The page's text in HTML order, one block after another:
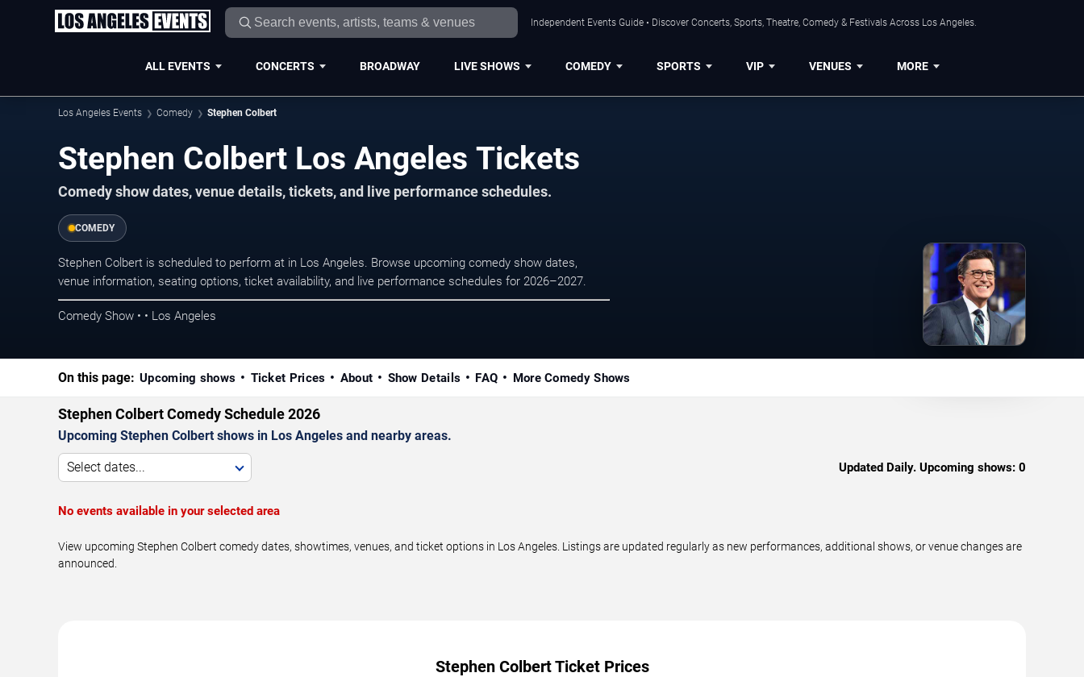
Independent Events Guide • Discover Concerts, Sports, Theatre, Comedy & Festivals Across Los Angeles.
ALL EVENTS CONCERTS BROADWAY LIVE SHOWS COMEDY SPORTS VIP VENUES MORE
Los Angeles Events Comedy Stephen Colbert
Stephen Colbert Los Angeles Tickets
Comedy show dates, venue details, tickets, and live performance schedules.
COMEDY
Stephen Colbert is scheduled to perform at in Los Angeles. Browse upcoming comedy show dates,
venue information, seating options, ticket availability, and live performance schedules for 2026–2027.
Comedy Show • • Los Angeles
On this page: Upcoming shows Ticket Prices About Show Details FAQ More Comedy Shows
Stephen Colbert Comedy Schedule 2026
Upcoming Stephen Colbert shows in Los Angeles and nearby areas.
Select dates... Updated Daily. Upcoming shows: 0
No events available in your selected area
View upcoming Stephen Colbert comedy dates, showtimes, venues, and ticket options in Los Angeles. Listings are updated regularly as new performances, additional shows, or venue changes are
announced.
Stephen Colbert Ticket Prices